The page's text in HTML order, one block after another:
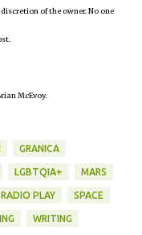
of the owner. No one
McEvoy.
GRANICA
LGBTQIA+ MARS
RADIO PLAY SPACE
WRITING